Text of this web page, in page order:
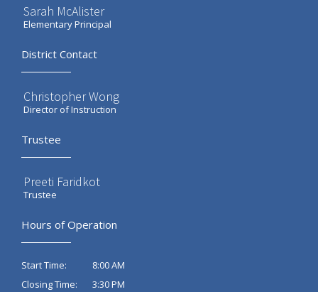
Sarah McAlister
Elementary Principal
District Contact
Christopher Wong
Director of Instruction
Trustee
Preeti Faridkot
Trustee
Hours of Operation
Start Time:
8:00 AM
Closing Time:
3:30 PM